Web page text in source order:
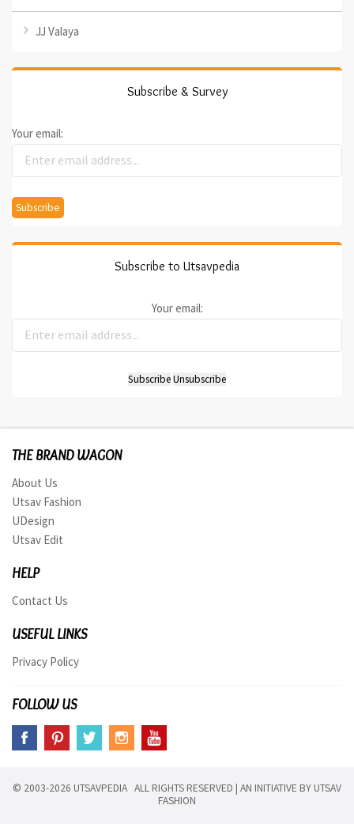
JJ Valaya
Subscribe & Survey
Your email:
Subscribe to Utsavpedia
Your email:
THE BRAND WAGON
About Us
Utsav Fashion
UDesign
Utsav Edit
HELP
Contact Us
USEFUL LINKS
Privacy Policy
FOLLOW US
© 2003-2026 UTSAVPEDIA ALL RIGHTS RESERVED | AN INITIATIVE BY UTSAV
FASHION